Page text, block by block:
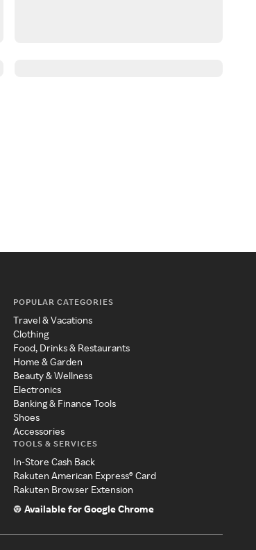
POPULAR CATEGORIES
Travel & Vacations
Clothing
Food, Drinks & Restaurants
Home & Garden
Beauty & Wellness
Electronics
Banking & Finance Tools
Shoes
Accessories
TOOLS & SERVICES
In-Store Cash Back
Rakuten American Express® Card
Rakuten Browser Extension
Available for Google Chrome